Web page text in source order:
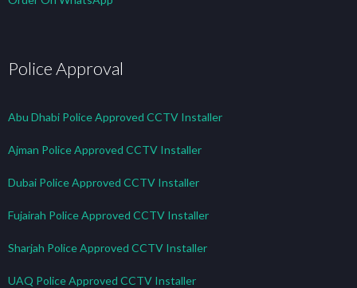
Police Approval
Abu Dhabi Police Approved CCTV Installer
Ajman Police Approved CCTV Installer
Dubai Police Approved CCTV Installer
Fujairah Police Approved CCTV Installer
Sharjah Police Approved CCTV Installer
UAQ Police Approved CCTV Installer